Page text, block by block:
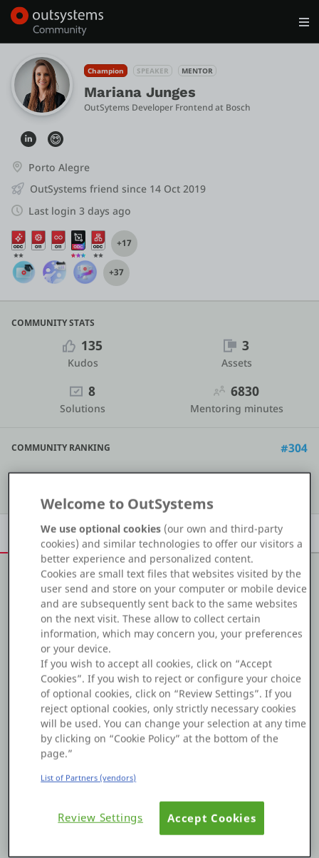
Training
Documentation
Forums
Forge
Get Involved
Platform
PLATFORMS
OutSystems.com
Personal Edition
Community
RESOURCES
Support
Search in OutSystems
Log in
Champion SPEAKER MENTOR
Mariana Junges
OutSytems Developer Frontend at Bosch
Porto Alegre
OutSystems friend since 14 Oct 2019
Last login 3 days ago
+17
+37
COMMUNITY STATS
135
Kudos
8
Solutions
3
Assets
6830
Mentoring minutes
COMMUNITY RANKING #304
Overview Achievements Activity Learn Badges
About me
OutSystems Developer | Frontend Specialist
Graduated in Management, postgraduate in Customer
Relationship Management, Marketing and Web Design,
certified in CCP (ex-CAP), trained in Professional
Coaching Practitioner and several certifications on the
OutSystems platform.
With a solid academic base and experience in frontend
development in OutSystems, I enjoy contributing
significantly to requested and innovative projects.
Passionate about frontend and OutSystems
development, I stand out in creating modern,
usability practices, maximizing the user experience. I
believe that the combination of technical knowledge,
creativity and technology are fundamental to achieving
See more
Financial project
Welcome to OutSystems
We use optional cookies (our own and third-party
cookies) and similar technologies to offer our visitors a
better experience and personalized content.
Cookies are small text files that websites visited by the
user send and store on your computer or mobile device
and are subsequently sent back to the same websites
on the next visit. These allow to collect certain
information, which may concern you, your preferences
or your device.
If you wish to accept all cookies, click on “Accept
Cookies”. If you wish to reject or configure your choice
of optional cookies, click on “Review Settings”. If you
reject optional cookies, only strictly necessary cookies
will be used. You can change your selection at any time
by clicking on “Cookie Policy” at the bottom of the
page.”
List of Partners (vendors)
Review Settings Accept Cookies